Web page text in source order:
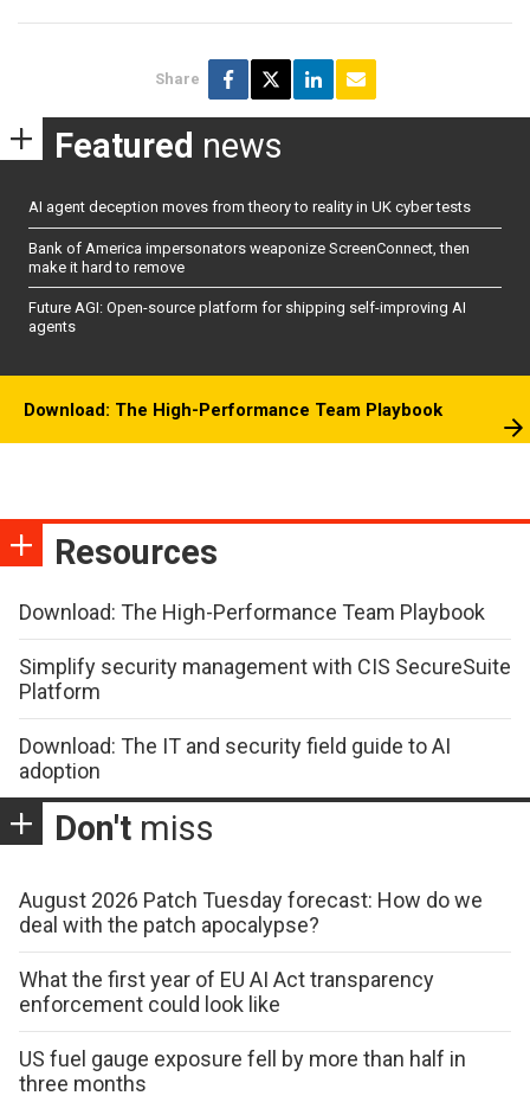
Share
Featured news
AI agent deception moves from theory to reality in UK cyber tests
Bank of America impersonators weaponize ScreenConnect, then
make it hard to remove
Future AGI: Open-source platform for shipping self-improving AI
agents
Download: The High-Performance Team Playbook
Resources
Download: The High-Performance Team Playbook
Simplify security management with CIS SecureSuite
Platform
Download: The IT and security field guide to AI
adoption
Don't miss
August 2026 Patch Tuesday forecast: How do we
deal with the patch apocalypse?
What the first year of EU AI Act transparency
enforcement could look like
US fuel gauge exposure fell by more than half in
three months